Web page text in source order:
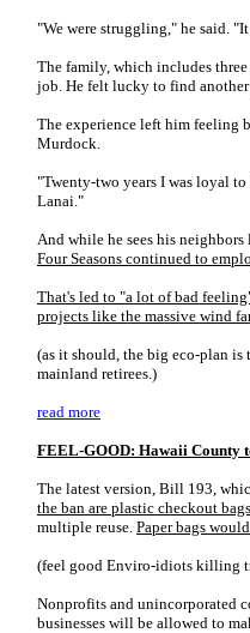
"We were struggling," he said.
The family, which includes
job. He felt lucky to find
The experience left him feeling
Murdock.
"Twenty-two years I was loyal
Lanai."
And while he sees his
Four Seasons continued to
That's led to "a lot of bad
projects like the massive wind
(as it should, the big eco-plan
mainland retirees.)
read more
FEEL-GOOD: Hawaii County
The latest version, Bill 193,
the ban are plastic checkout
multiple reuse. Paper bags
(feel good Enviro-idiots killing
Nonprofits and unincorporated
businesses will be allowed to